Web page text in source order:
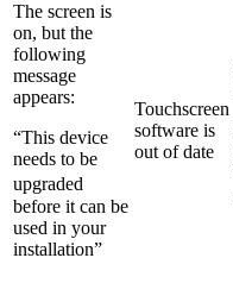
The screen is
on, but the
following
message
appears:
“This device
needs to be
upgraded
before it can be
used in your
installation”
Touchscreen
software is
out of date